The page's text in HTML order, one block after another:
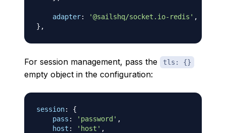
adapter: '@sailshq/socket.io-redis' ,
} ,
For session management, pass the tls: {}
empty object in the configuration:
session:
{
pass : 'password' ,
host : 'host' ,